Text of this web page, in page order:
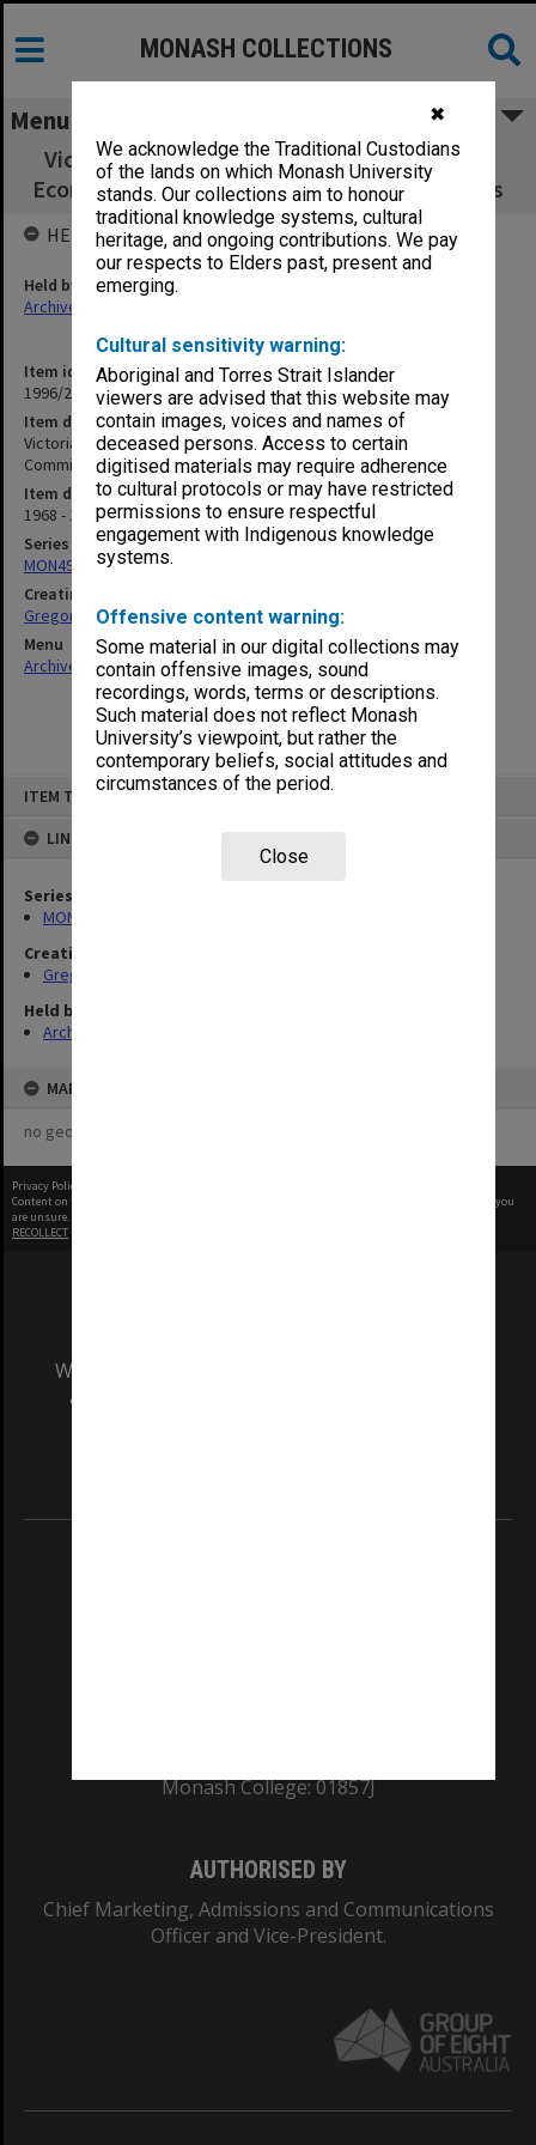
✖
We acknowledge the Traditional Custodians
of the lands on which Monash University
stands. Our collections aim to honour
traditional knowledge systems, cultural
heritage, and ongoing contributions. We pay
our respects to Elders past, present and
emerging.
Cultural sensitivity warning:
Aboriginal and Torres Strait Islander
viewers are advised that this website may
contain images, voices and names of
deceased persons. Access to certain
digitised materials may require adherence
to cultural protocols or may have restricted
permissions to ensure respectful
engagement with Indigenous knowledge
systems.
Offensive content warning:
Some material in our digital collections may
contain offensive images, sound
recordings, words, terms or descriptions.
Such material does not reflect Monash
University’s viewpoint, but rather the
contemporary beliefs, social attitudes and
circumstances of the period.
Close
ITEM TYPE: ITEM
LINKED TO
Series
MON49: Research and teaching papers
Creating entity
Gregory, Alan
Held by
Archives
MAP
no geotags or polygons yet
MONASH COLLECTIONS
Menu
Victorian Commercial Teachers' Association
Economics Sub-Committee agenda & minutes
Item identifier
1996/27 Item 416
Item description
Victorian Commercial Teachers' Association Economics Sub-
Committee agenda & minutes
Item date
1968 - 1974
Series
MON49: Research and teaching papers
Creating entity
Gregory, Alan
Menu
Archives Collections|Browse non-digitised items
HELD BY
Held by
Archives
Privacy Policy
Content on this site may be subject to Copyright, please
before any reuse if you
are unsure.
RECOLLECT
We acknowledge and pay respects to the Elders
and Traditional Owners of the land on which
Monash College: 01857J
AUTHORISED BY
Chief Marketing, Admissions and Communications
Officer and Vice-President.